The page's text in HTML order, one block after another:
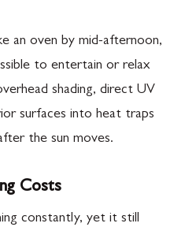
an oven by mid-afternoon,
to entertain or relax
shading, direct UV
surfaces into heat traps
the sun moves.
Costs
constantly, yet it still